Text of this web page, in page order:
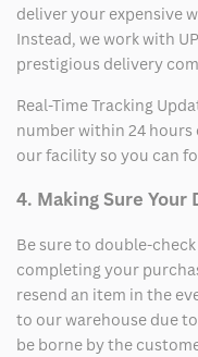
deliver your expensive
Instead, we work with
prestigious delivery
Real-Time Tracking
number within 24 hours
our facility so you can
4. Making Sure
Be sure to double-
completing your
resend an item in the
to our warehouse due
be borne by the